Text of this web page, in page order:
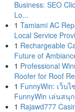
Business: SEO
Lo...
1 Tamiami AC
Local Service
1 Rechargeable
Future of
1 Professional
Roofer for Roof
1 FunnyWin: เว็บไ
FunnyWin เล่นสนุ
1 Rajawd777